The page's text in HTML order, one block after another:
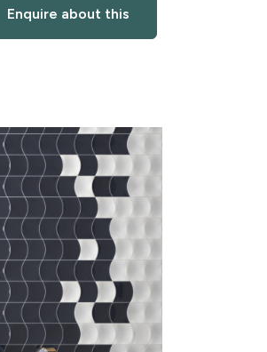
Enquire about this